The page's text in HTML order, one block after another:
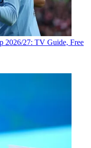
2026/27: TV Guide, Free